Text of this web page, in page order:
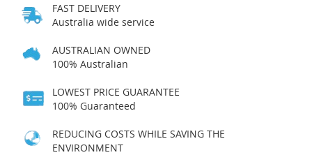
FAST DELIVERY
Australia wide service
AUSTRALIAN OWNED
100% Australian
LOWEST PRICE GUARANTEE
100% Guaranteed
REDUCING COSTS WHILE SAVING THE
ENVIRONMENT